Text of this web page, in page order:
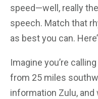
speed—well, really
speech. Match that
as best you can.
Imagine you’re
from 25 miles
information Zulu, and